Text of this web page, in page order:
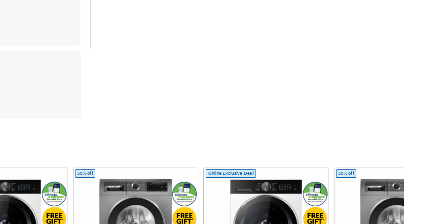
50% off Online Exclusive Deal 50% off